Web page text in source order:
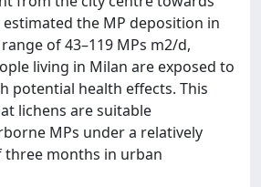
the MP deposition in
of 43–119 MPs m2/d,
living in Milan are exposed to
potential health effects. This
lichens are suitable
MPs under a relatively
months in urban